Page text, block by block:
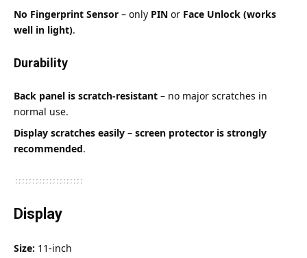
No Fingerprint Sensor – only PIN or Face Unlock (works
well in light).
Durability
Back panel is scratch-resistant – no major scratches in
normal use.
Display scratches easily – screen protector is strongly
recommended.
Display
Size: 11-inch